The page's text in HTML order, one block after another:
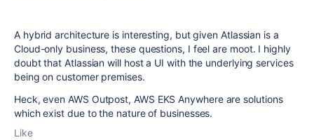
A hybrid architecture is interesting, but given Atlassian is a
Cloud-only business, these questions, I feel are moot. I highly
doubt that Atlassian will host a UI with the underlying services
being on customer premises.
Heck, even AWS Outpost, AWS EKS Anywhere are solutions
which exist due to the nature of businesses.
Like